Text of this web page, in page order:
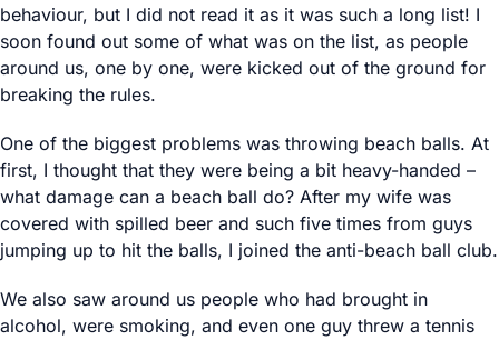
behaviour, but I did not read it as it was such a long list! I
soon found out some of what was on the list, as people
around us, one by one, were kicked out of the ground for
breaking the rules.
One of the biggest problems was throwing beach balls. At
first, I thought that they were being a bit heavy-handed –
what damage can a beach ball do? After my wife was
covered with spilled beer and such five times from guys
jumping up to hit the balls, I joined the anti-beach ball club.
We also saw around us people who had brought in
alcohol, were smoking, and even one guy threw a tennis